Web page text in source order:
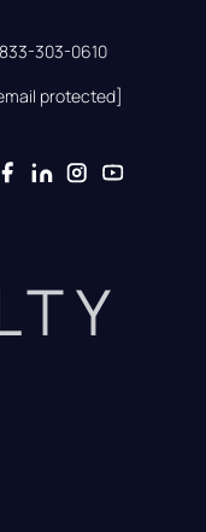
303-0610
protected]